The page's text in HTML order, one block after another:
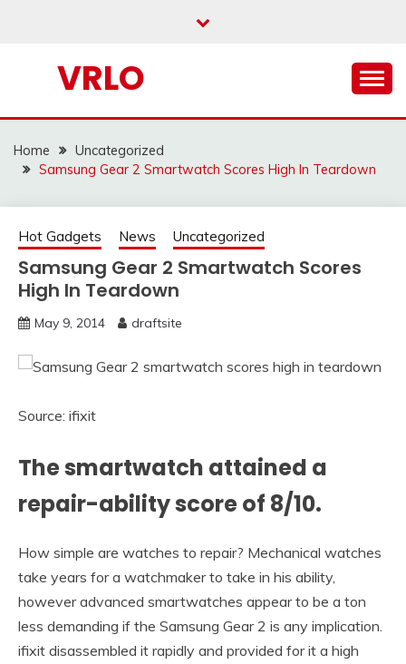
VRLO
Home
Uncategorized
Samsung Gear 2 Smartwatch Scores High In Teardown
Hot Gadgets News Uncategorized
Samsung Gear 2 Smartwatch Scores
High In Teardown
May 9, 2014 draftsite
Source: ifixit
The smartwatch attained a
repair-ability score of 8/10.
How simple are watches to repair? Mechanical watches
take years for a watchmaker to take in his ability,
however advanced smartwatches appear to be a ton
less demanding if the Samsung Gear 2 is any implication.
ifixit disassembled it rapidly and provided for it a high